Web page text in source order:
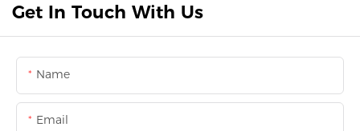
Get In Touch With Us
Name
Email